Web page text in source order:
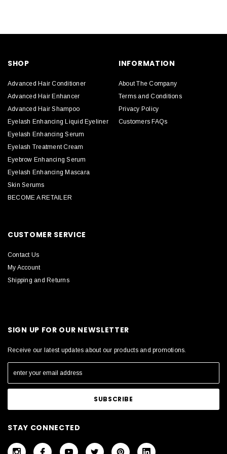
SHOP
Advanced Hair Conditioner
Advanced Hair Enhancer
Advanced Hair Shampoo
Eyelash Enhancing Liquid Eyeliner
Eyelash Enhancing Serum
Eyelash Treatment Cream
Eyebrow Enhancing Serum
Eyelash Enhancing Mascara
Skin Serums
BECOME A RETAILER
INFORMATION
About The Company
Terms and Conditions
Privacy Policy
Customers FAQs
CUSTOMER SERVICE
Contact Us
My Account
Shipping and Returns
SIGN UP FOR OUR NEWSLETTER
Receive our latest updates about our products and promotions.
STAY CONNECTED